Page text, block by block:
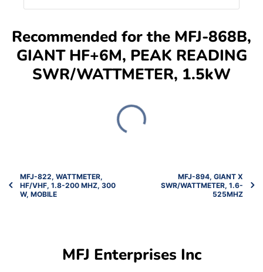
Recommended for the MFJ-868B,
GIANT HF+6M, PEAK READING
SWR/WATTMETER, 1.5kW
MFJ-822, WATTMETER,
HF/VHF, 1.8-200 MHZ, 300
W, MOBILE
MFJ-894, GIANT X
SWR/WATTMETER, 1.6-
525MHZ
MFJ Enterprises Inc